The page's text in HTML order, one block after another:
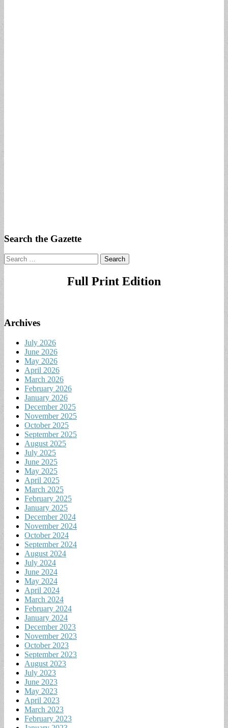
Search the Gazette
Search
for:
Full Print Edition
Archives
July 2026
June 2026
May 2026
April 2026
March 2026
February 2026
January 2026
December 2025
November 2025
October 2025
September 2025
August 2025
July 2025
June 2025
May 2025
April 2025
March 2025
February 2025
January 2025
December 2024
November 2024
October 2024
September 2024
August 2024
July 2024
June 2024
May 2024
April 2024
March 2024
February 2024
January 2024
December 2023
November 2023
October 2023
September 2023
August 2023
July 2023
June 2023
May 2023
April 2023
March 2023
February 2023